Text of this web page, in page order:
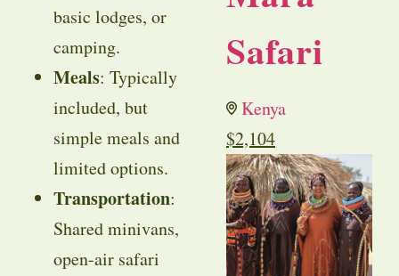
basic lodges, or
camping.
Meals: Typically
included, but
simple meals and
limited options.
Transportation:
Shared minivans,
open-air safari
Safari
Kenya
$2,104